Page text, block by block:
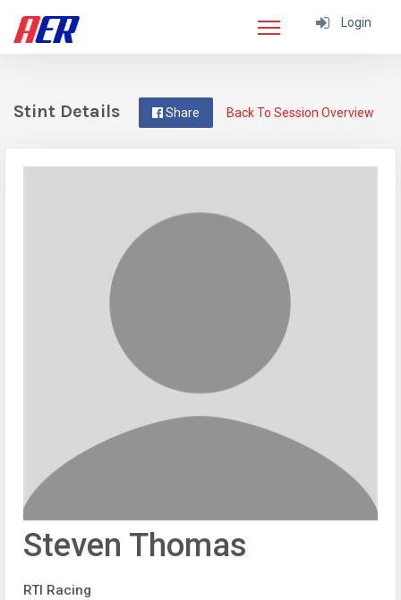
Login
Back To Session Overview
Share
Stint Details
Steven Thomas
RTI Racing